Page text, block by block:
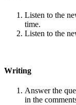
Listen to the
time.
Listen to the
Writing
Answer the
in the